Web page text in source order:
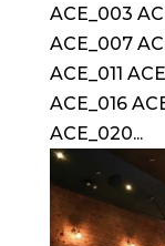
ACE_003
ACE_007
ACE_011
ACE_016
ACE_020...